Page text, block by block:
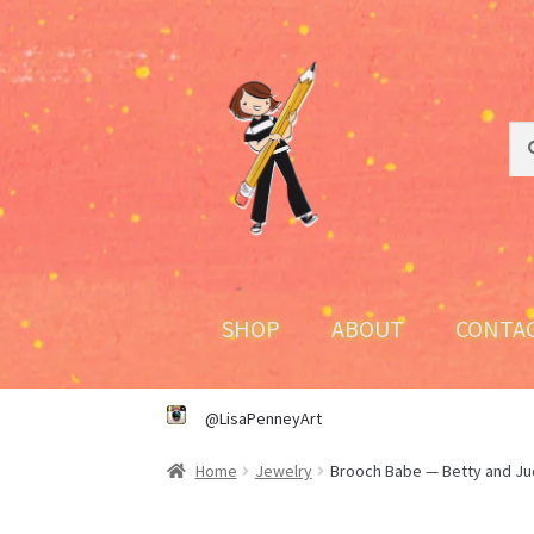
to
navigation
to
content
for:
SHOP ABOUT
@LisaPenneyArt
Home Jewelry Brooch Babe — Betty and